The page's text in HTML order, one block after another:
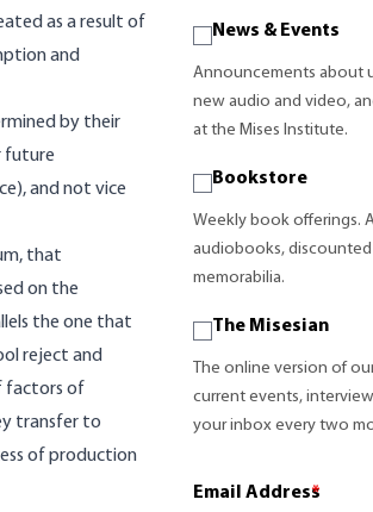
as a result of
and
by their
future
and not vice
that
on the
the one that
reject and
factors of
transfer to
of production
News & Events
Announcements about
new audio and video,
at the Mises Institute.
Bookstore
Weekly book offerings.
audiobooks, discounted
memorabilia.
The Misesian
The online version of
current events,
your inbox every two
Email Address
*